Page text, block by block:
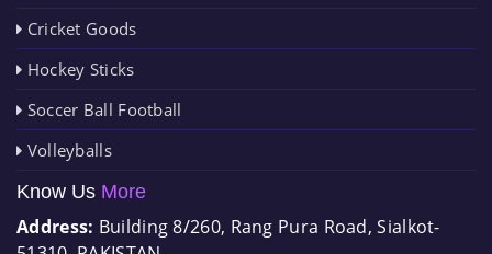
Cricket Goods
Hockey Sticks
Soccer Ball Football
Volleyballs
Know Us More
Address: Building 8/260, Rang Pura Road, Sialkot-